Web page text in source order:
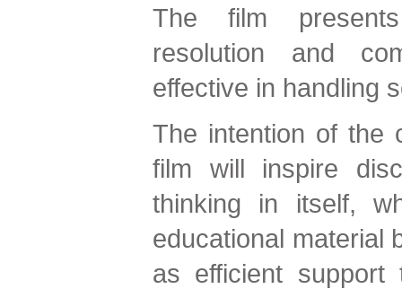
The film
resolution and
effective in handling
The intention of the
film will inspire
thinking in itself,
educational material
as efficient